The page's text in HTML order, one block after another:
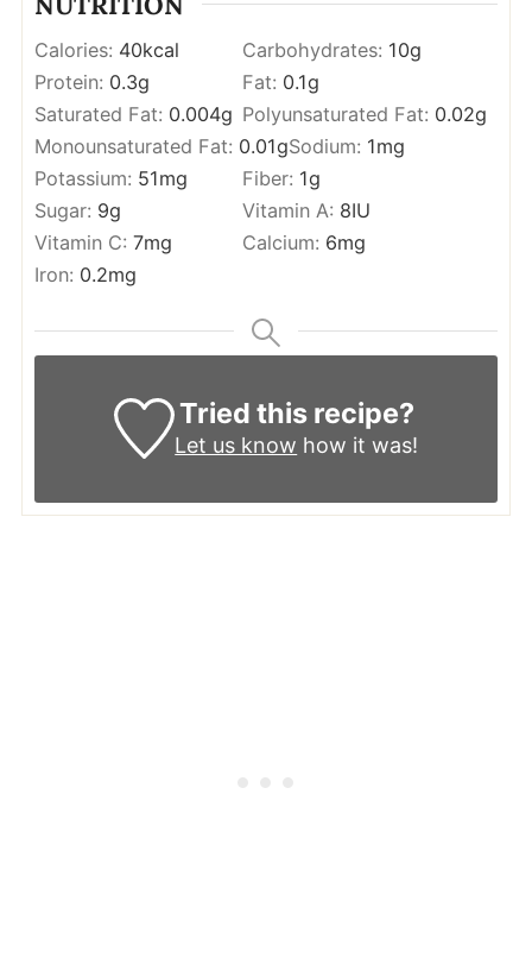
Calories: 40kcal Carbohydrates: 10g
Protein: 0.3g Fat: 0.1g
Saturated Fat: 0.004g Polyunsaturated Fat: 0.02g
Monounsaturated Fat: 0.01gSodium: 1mg
Potassium: 51mg Fiber: 1g
Sugar: 9g Vitamin A: 8IU
Vitamin C: 7mg Calcium: 6mg
Iron: 0.2mg
Tried this recipe?
Let us know how it was!